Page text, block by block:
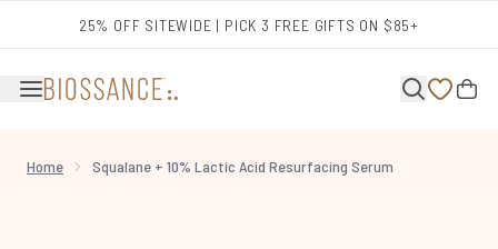
25% OFF SITEWIDE | PICK 3 FREE GIFTS ON $85+
Home Squalane + 10% Lactic Acid Resurfacing Serum